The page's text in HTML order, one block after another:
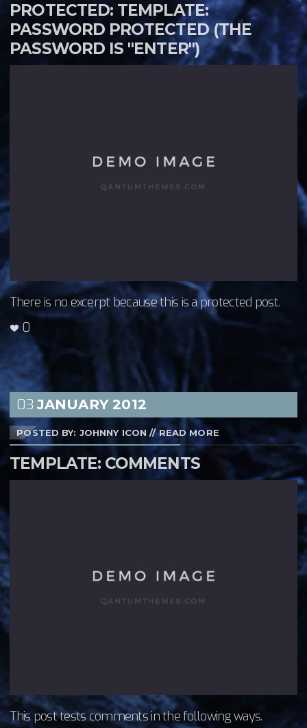
PROTECTED: TEMPLATE:
PASSWORD PROTECTED (THE
PASSWORD IS "ENTER")
There is no excerpt because this is a protected post.
0
03 JANUARY2012
POSTED BY: JOHNNY ICON //READ MORE
TEMPLATE: COMMENTS
This post tests comments in the following ways.